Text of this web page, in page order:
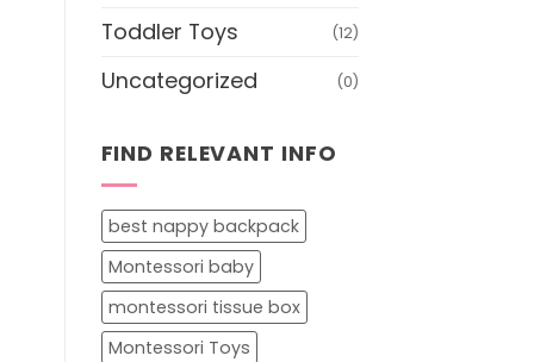
Toddler Toys (12)
Uncategorized (0)
FIND RELEVANT INFO
best nappy backpack
Montessori baby
montessori tissue box
Montessori Toys